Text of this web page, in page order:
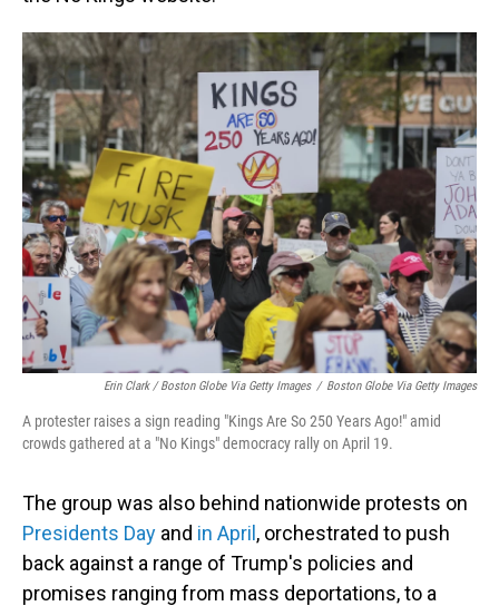
Erin Clark / Boston Globe Via Getty Images / Boston Globe Via Getty Images
A protester raises a sign reading "Kings Are So 250 Years Ago!" amid
crowds gathered at a "No Kings" democracy rally on April 19.
The group was also behind nationwide protests on
Presidents Day and in April , orchestrated to push
back against a range of Trump's policies and
promises ranging from mass deportations, to a